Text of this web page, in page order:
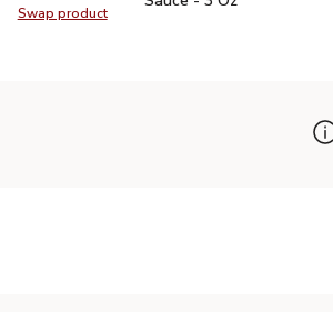
Swap productSwap product, Maruchan Noodle